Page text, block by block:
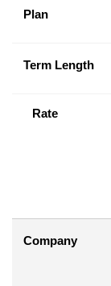
Plan
Term Length
Rate
Company